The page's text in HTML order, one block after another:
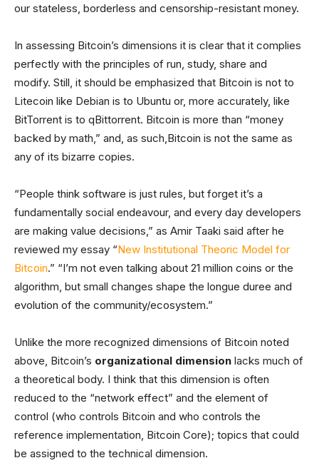
our stateless, borderless and censorship-resistant money.
In assessing Bitcoin’s dimensions it is clear that it complies
perfectly with the principles of run, study, share and
modify. Still, it should be emphasized that Bitcoin is not to
Litecoin like Debian is to Ubuntu or, more accurately, like
BitTorrent is to qBittorrent. Bitcoin is more than “money
backed by math,” and, as such,Bitcoin is not the same as
any of its bizarre copies.
“People think software is just rules, but forget it’s a
fundamentally social endeavour, and every day developers
are making value decisions,” as Amir Taaki said after he
reviewed my essay “New Institutional Theoric Model for
Bitcoin.” “I’m not even talking about 21 million coins or the
algorithm, but small changes shape the longue duree and
evolution of the community/ecosystem.”
Unlike the more recognized dimensions of Bitcoin noted
above, Bitcoin’s organizational dimension lacks much of
a theoretical body. I think that this dimension is often
reduced to the “network effect” and the element of
control (who controls Bitcoin and who controls the
reference implementation, Bitcoin Core); topics that could
be assigned to the technical dimension.